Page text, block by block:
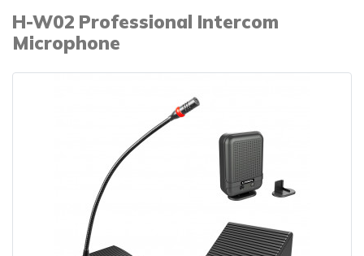
H-W02 Professional Intercom
Microphone